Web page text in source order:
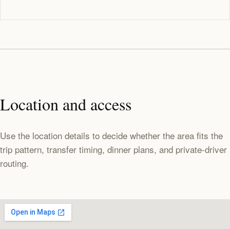
Location and access
Use the location details to decide whether the area fits the
trip pattern, transfer timing, dinner plans, and private-driver
routing.